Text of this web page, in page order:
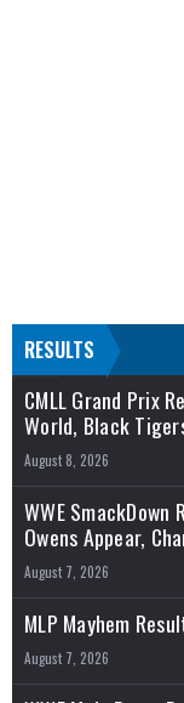
RESULTS
CMLL Grand Prix
World, Black
August 8, 2026
WWE
Owens Appear,
August 7, 2026
MLP Mayhem
August 7, 2026